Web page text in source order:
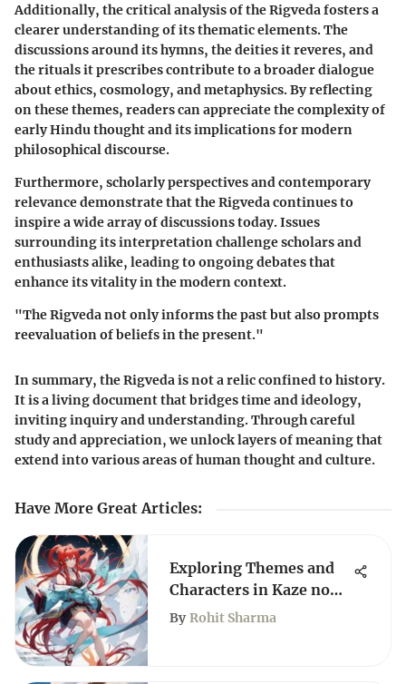
Additionally, the critical analysis of the Rigveda fosters a
clearer understanding of its thematic elements. The
discussions around its hymns, the deities it reveres, and
the rituals it prescribes contribute to a broader dialogue
about ethics, cosmology, and metaphysics. By reflecting
on these themes, readers can appreciate the complexity of
early Hindu thought and its implications for modern
philosophical discourse.
Furthermore, scholarly perspectives and contemporary
relevance demonstrate that the Rigveda continues to
inspire a wide array of discussions today. Issues
surrounding its interpretation challenge scholars and
enthusiasts alike, leading to ongoing debates that
enhance its vitality in the modern context.
"The Rigveda not only informs the past but also prompts
reevaluation of beliefs in the present."
In summary, the Rigveda is not a relic confined to history.
It is a living document that bridges time and ideology,
inviting inquiry and understanding. Through careful
study and appreciation, we unlock layers of meaning that
extend into various areas of human thought and culture.
Have More Great Articles:
Exploring Themes and
Characters in Kaze no
Stigma
By Rohit Sharma